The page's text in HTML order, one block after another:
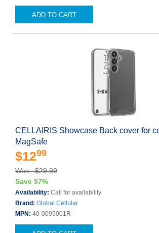
ADD TO CART
CELLAIRIS Showcase Back cover for
MagSafe
$1299
Was: $29.99
Save 57%
Availability: Call for availability
Brand: Global Cellular
MPN: 40-0095001R